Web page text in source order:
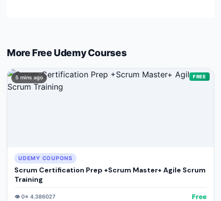
More Free UdemyCourses
5 mins ago FREE
UDEMY COUPONS
Scrum Certification Prep +Scrum Master+ Agile Scrum
Training
👁️0⭐ 4.386027 Free